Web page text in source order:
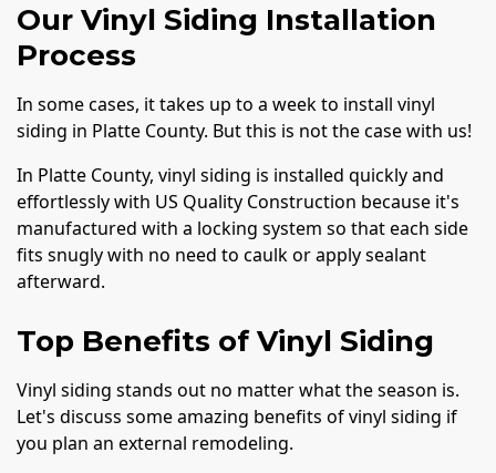
Our Vinyl Siding Installation
Process
In some cases, it takes up to a week to install vinyl
siding in Platte County. But this is not the case with us!
In Platte County, vinyl siding is installed quickly and
effortlessly with US Quality Construction because it's
manufactured with a locking system so that each side
fits snugly with no need to caulk or apply sealant
afterward.
Top Benefits of Vinyl Siding
Vinyl siding stands out no matter what the season is.
Let's discuss some amazing benefits of vinyl siding if
you plan an external remodeling.